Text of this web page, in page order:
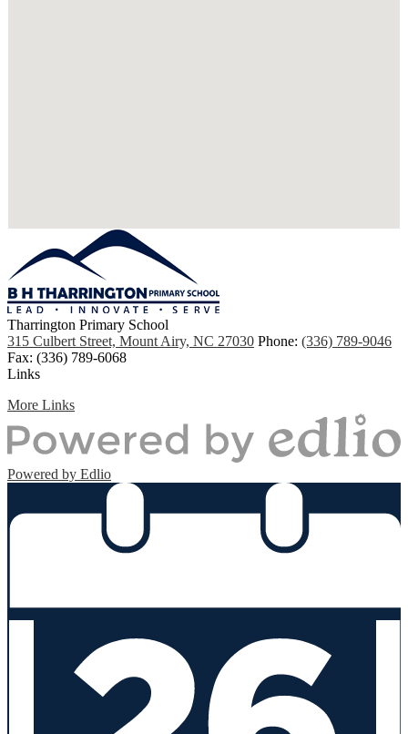
Tharrington Primary School
315 Culbert Street, Mount Airy, NC 27030 Phone: (336) 789-9046
Fax: (336) 789-6068
Links
More Links
Powered by Edlio